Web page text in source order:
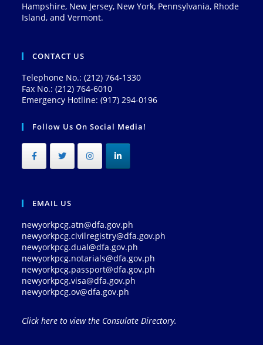
Hampshire, New Jersey, New York, Pennsylvania, Rhode
Island, and Vermont.
CONTACT US
Telephone No.: (212) 764-1330
Fax No.: (212) 764-6010
Emergency Hotline: (917) 294-0196
Follow Us On Social Media!
EMAIL US
newyorkpcg.atn@dfa.gov.ph
newyorkpcg.civilregistry@dfa.gov.ph
newyorkpcg.dual@dfa.gov.ph
newyorkpcg.notarials@dfa.gov.ph
newyorkpcg.passport@dfa.gov.ph
newyorkpcg.visa@dfa.gov.ph
newyorkpcg.ov@dfa.gov.ph
Click here to view the Consulate Directory.